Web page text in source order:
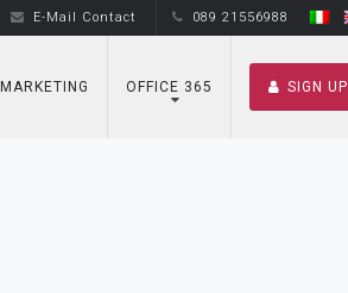
E-Mail Contact 089 21556988
MARKETING OFFICE 365 SIGN UP